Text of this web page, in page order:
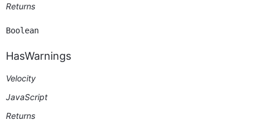
Returns
Boolean
HasWarnings
Velocity
JavaScript
Returns